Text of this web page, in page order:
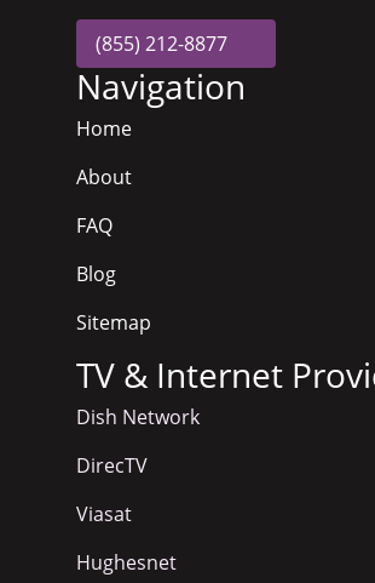
(855) 212-8877
Navigation
Home
About
FAQ
Blog
Sitemap
TV & Internet
Dish Network
DirecTV
Viasat
Hughesnet